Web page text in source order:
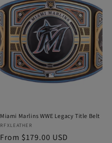
Miami Marlins WWE Legacy Title Belt
Vendor:
RFXLEATHER
Regular
From $179.00 USD